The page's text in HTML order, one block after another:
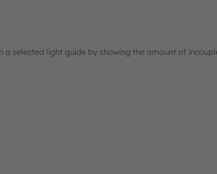
a selected light guide by showing the amount of